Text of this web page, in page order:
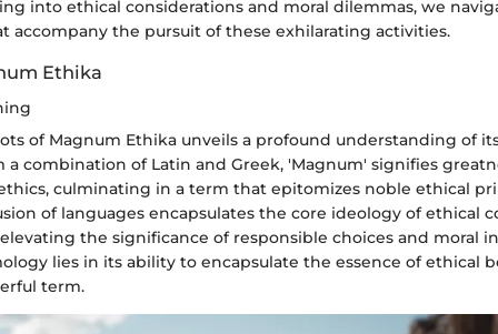
into ethical considerations and moral dilemmas, we
accompany the pursuit of these exhilarating activities.
Ethika
of Magnum Ethika unveils a profound understanding of
combination of Latin and Greek, 'Magnum' signifies
culminating in a term that epitomizes noble ethical
of languages encapsulates the core ideology of ethical
the significance of responsible choices and moral
lies in its ability to encapsulate the essence of ethical
term.